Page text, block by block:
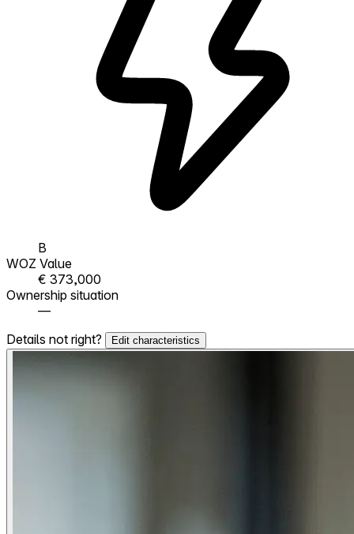
B
WOZ Value
€ 373,000
Ownership situation
—
Details not right?
Edit characteristics